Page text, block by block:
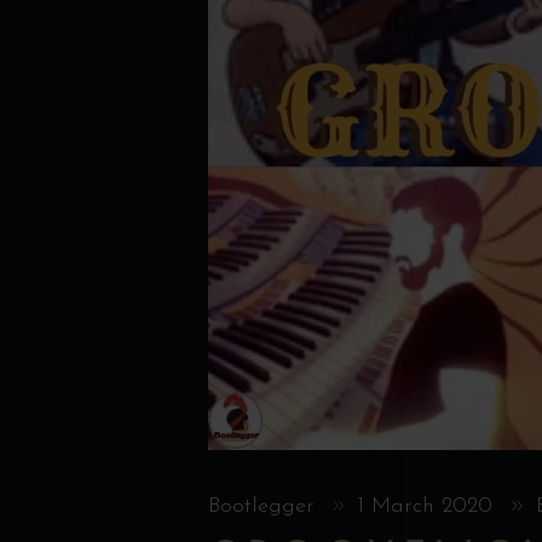
Bootlegger 1 March 2020